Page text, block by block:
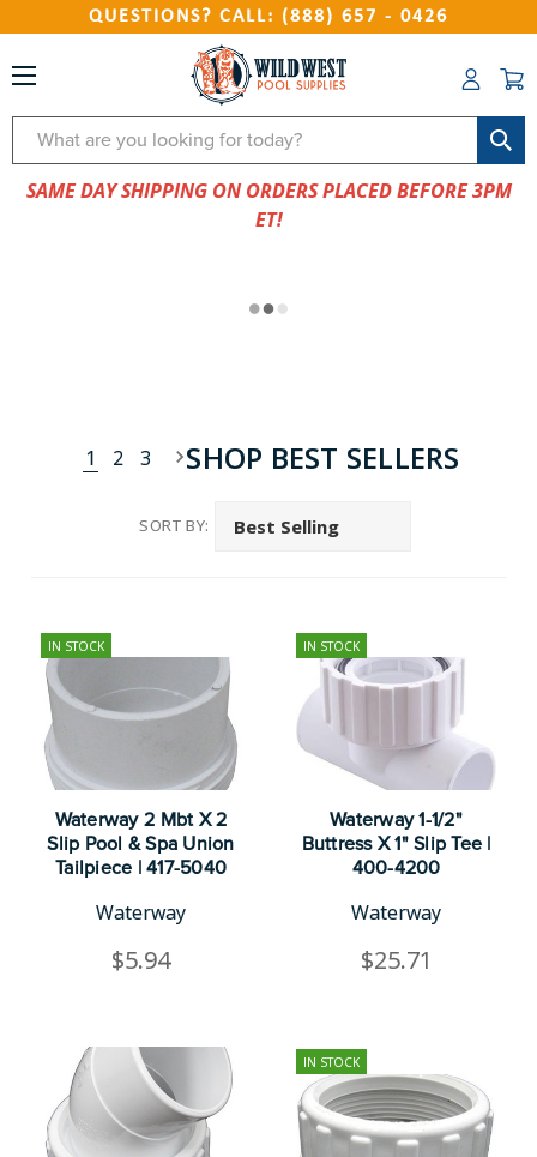
QUESTIONS? CALL: (888) 657 - 0426
Search
SAME DAY SHIPPING ON ORDERS PLACED BEFORE 3PM
ET!
1 2 3 SHOP BEST SELLERS
SORT BY:
IN STOCK
Waterway 2 Mbt X 2
Slip Pool & Spa Union
Tailpiece | 417-5040
Waterway
$5.94
IN STOCK
Waterway 1-1/2"
Buttress X 1" Slip Tee |
400-4200
Waterway
$25.71
IN STOCK